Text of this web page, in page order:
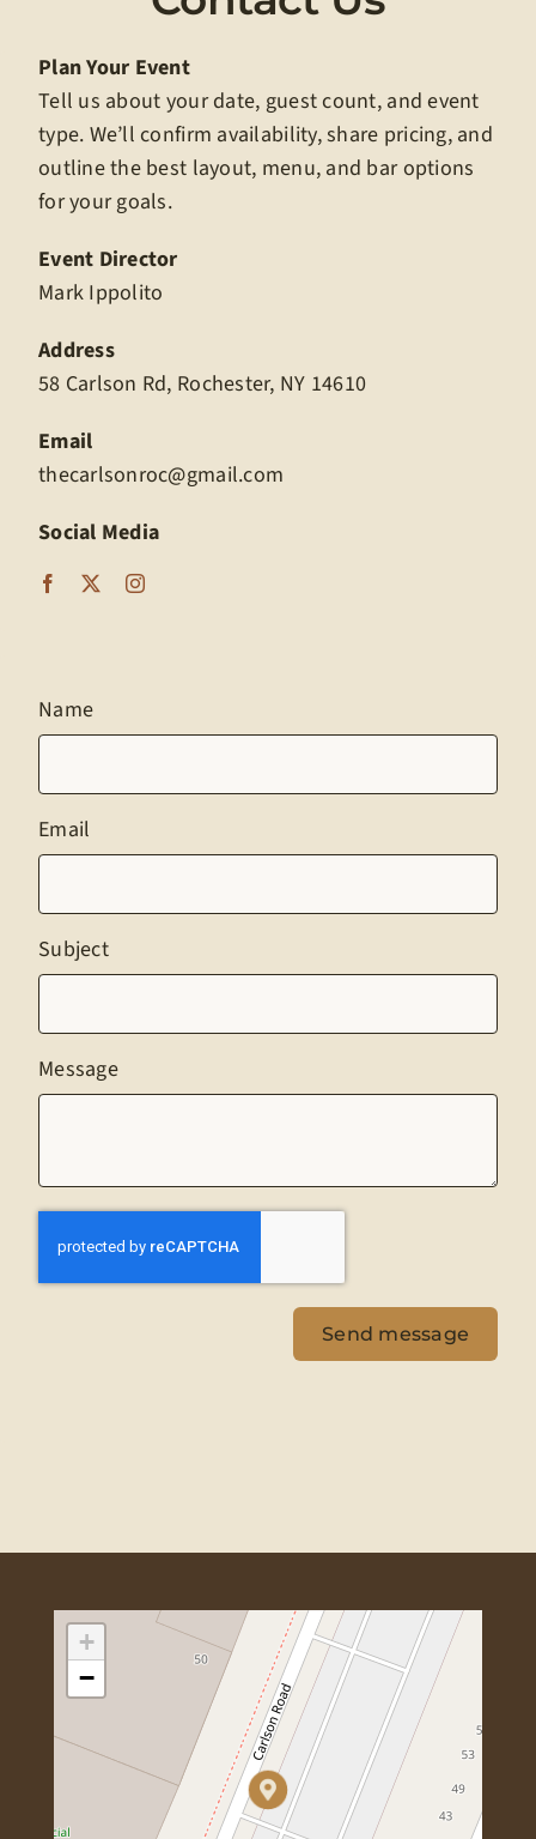
Plan Your Event
Tell us about your date, guest count, and event
type. We’ll confirm availability, share pricing, and
outline the best layout, menu, and bar options
for your goals.
Event Director
Mark Ippolito
Address
58 Carlson Rd, Rochester, NY 14610
Email
thecarlsonroc@gmail.com
Social Media
Name
Email
Subject
Message
Send message
+
−